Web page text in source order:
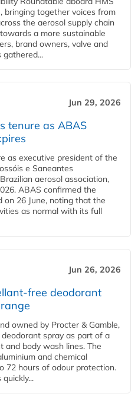
bringing together voices from
the aerosol supply chain
a more sustainable
brand owners, valve and
Jun 29, 2026
tenure as ABAS
as executive president of the
e Saneantes
aerosol association,
ABAS confirmed the
on 26 June, noting that the
as normal with its full
Jun 26, 2026
free deodorant
owned by Procter & Gamble,
spray as part of a
body wash lines. The
and chemical
72 hours of odour protection.